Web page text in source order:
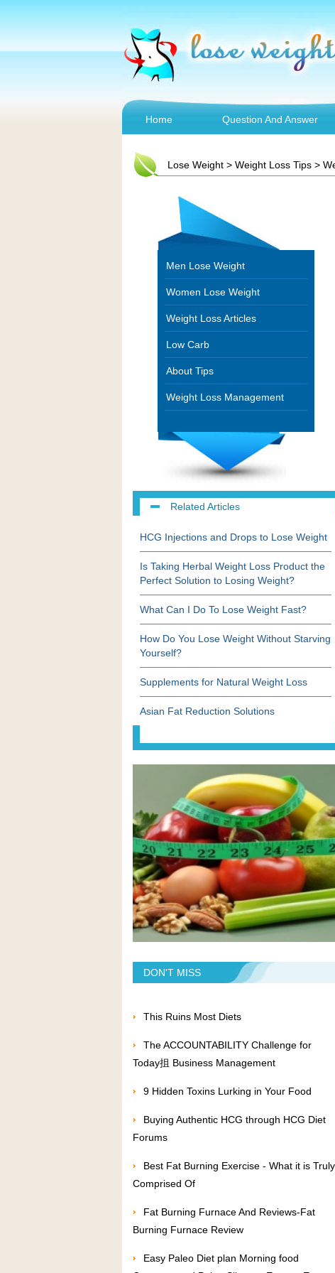
Home Question And Answer
Lose Weight > Weight Loss Tips >
Men Lose Weight
Women Lose Weight
Weight Loss Articles
Low Carb
About Tips
Weight Loss Management
Related Articles
HCG Injections and Drops to Lose Weight
Is Taking Herbal Weight Loss Product the
Perfect Solution to Losing Weight?
What Can I Do To Lose Weight Fast?
How Do You Lose Weight Without Starving
Yourself?
Supplements for Natural Weight Loss
Asian Fat Reduction Solutions
DON'T MISS
This Ruins Most Diets
The ACCOUNTABILITY Challenge for
Today抯 Business Management
9 Hidden Toxins Lurking in Your Food
Buying Authentic HCG through HCG Diet
Forums
Best Fat Burning Exercise - What it is Truly
Comprised Of
Fat Burning Furnace And Reviews-Fat
Burning Furnace Review
Easy Paleo Diet plan Morning food